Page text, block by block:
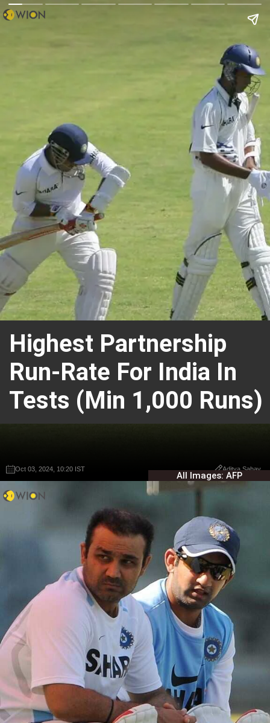
Highest Partnership
Run-Rate For India In
Tests (Min 1,000 Runs)
Oct 03, 2024, 10:20 IST Aditya Sahay
All Images: AFP
Oct 03, 2024, 10:20 IST Aditya Sahay